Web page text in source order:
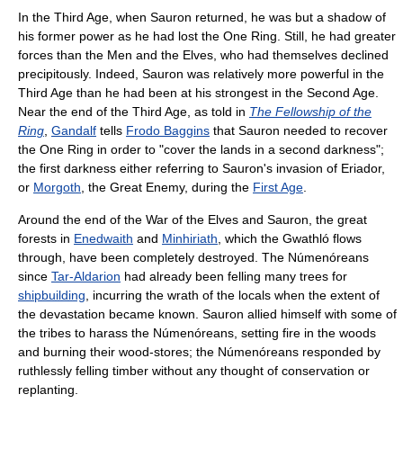
In the Third Age, when Sauron returned, he was but a shadow of
his former power as he had lost the One Ring. Still, he had greater
forces than the Men and the Elves, who had themselves declined
precipitously. Indeed, Sauron was relatively more powerful in the
Third Age than he had been at his strongest in the Second Age.
Near the end of the Third Age, as told in The Fellowship of the
Ring Gandalf tells Frodo Baggins that Sauron needed to recover
the One Ring in order to "cover the lands in a second darkness";
the first darkness either referring to Sauron's invasion of Eriador,
or Morgoth , the Great Enemy, during the First Age
Around the end of the War of the Elves and Sauron, the great
forests in Enedwaith and Minhiriath , which the Gwathló flows
through, have been completely destroyed. The Númenóreans
since Tar-Aldarion had already been felling many trees for
shipbuilding , incurring the wrath of the locals when the extent of
the devastation became known. Sauron allied himself with some of
the tribes to harass the Númenóreans, setting fire in the woods
and burning their wood-stores; the Númenóreans responded by
ruthlessly felling timber without any thought of conservation or
replanting.